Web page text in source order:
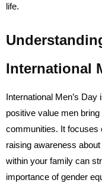
life.
International
International Men’s
positive value men
communities. It focuses
raising awareness
within your family can
importance of gender